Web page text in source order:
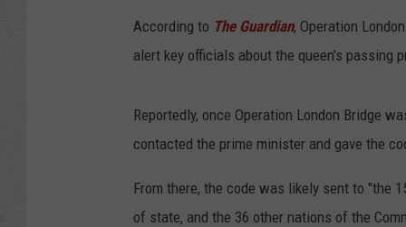
According to The Guardian, Operation
alert key officials about the queen's passing
Reportedly, once Operation London Bridge
contacted the prime minister and gave the
From there, the code was likely sent to "the
of state, and the 36 other nations of the